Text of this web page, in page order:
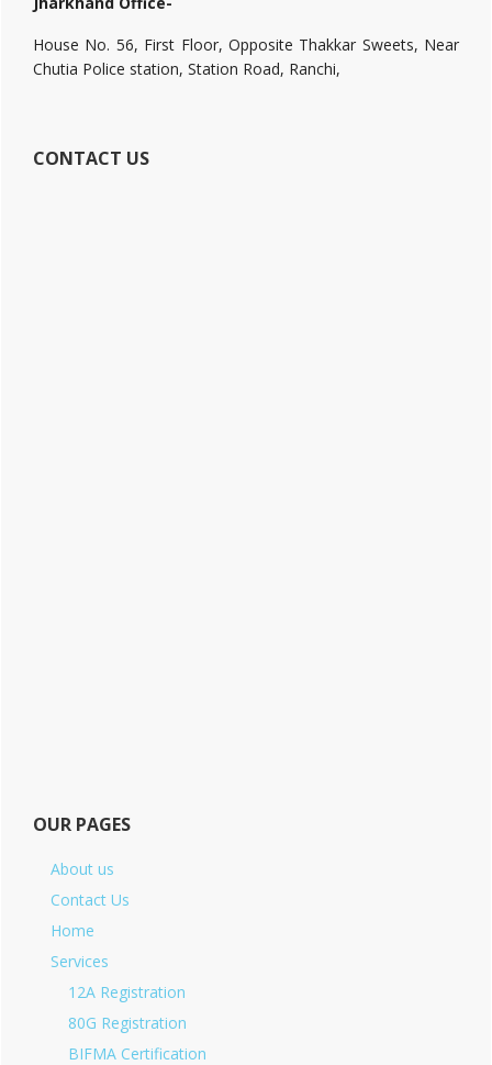
House No. 56, First Floor, Opposite Thakkar Sweets, Near
Chutia Police station, Station Road, Ranchi,
CONTACT US
OUR PAGES
About us
Contact Us
Home
Services
12A Registration
80G Registration
BIFMA Certification